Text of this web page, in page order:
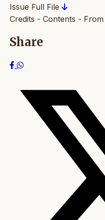
Issue Full File
Credits - Contents -
Share